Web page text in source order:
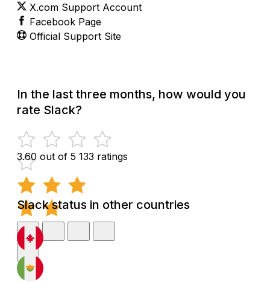
X.com Support Account
Facebook Page
Official Support Site
In the last three months, how would you
rate Slack?
3.60 out of 5 133 ratings
Slack status in other countries